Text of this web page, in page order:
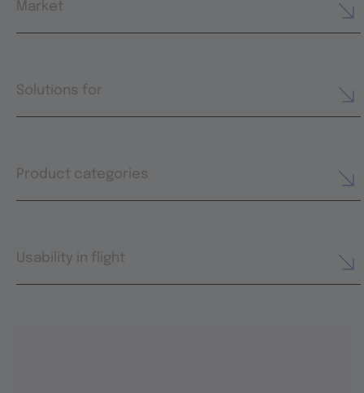
Market
Solutions for
Product categories
Usability in flight